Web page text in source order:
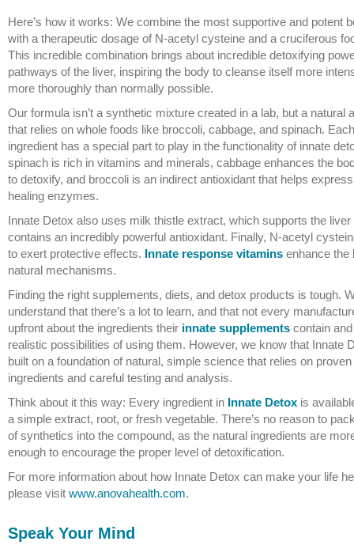
Here’s how it works: We combine the most supportive and potent
with a therapeutic dosage of N-acetyl cysteine and a cruciferous
This incredible combination brings about incredible detoxifying
pathways of the liver, inspiring the body to cleanse itself more
more thoroughly than normally possible.
Our formula isn’t a synthetic mixture created in a lab, but a natural
that relies on whole foods like broccoli, cabbage, and spinach. Each
ingredient has a special part to play in the functionality of innate
spinach is rich in vitamins and minerals, cabbage enhances the
to detoxify, and broccoli is an indirect antioxidant that helps
healing enzymes.
Innate Detox also uses milk thistle extract, which supports the liver
contains an incredibly powerful antioxidant. Finally, N-acetyl
to exert protective effects. Innate response vitamins enhance the
natural mechanisms.
Finding the right supplements, diets, and detox products is tough.
understand that there’s a lot to learn, and that not every
upfront about the ingredients their innate supplements contain
realistic possibilities of using them. However, we know that Innate
built on a foundation of natural, simple science that relies on proven
ingredients and careful testing and analysis.
Think about it this way: Every ingredient in Innate Detox is
a simple extract, root, or fresh vegetable. There’s no reason to
of synthetics into the compound, as the natural ingredients are
enough to encourage the proper level of detoxification.
For more information about how Innate Detox can make your life
please visit www.anovahealth.com.
Speak Your Mind